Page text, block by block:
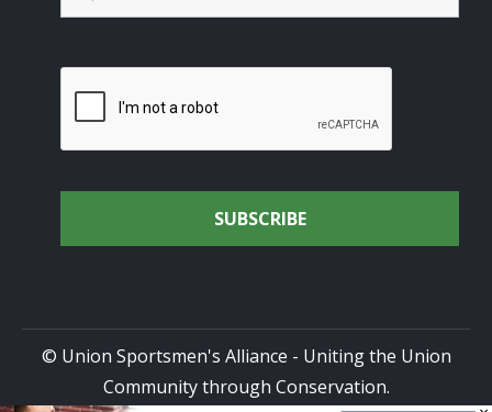
© Union Sportsmen's Alliance - Uniting the Union
Community through Conservation.